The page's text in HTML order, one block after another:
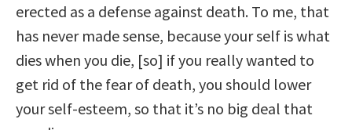
erected as a defense against death. To me, that
has never made sense, because your self is what
dies when you die, [so] if you really wanted to
get rid of the fear of death, you should lower
your self-esteem, so that it’s no big deal that